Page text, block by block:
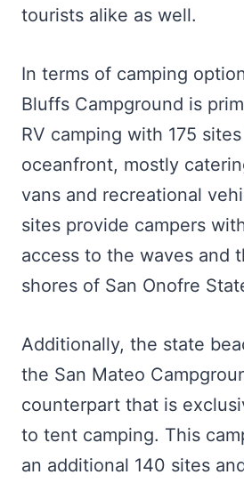
tourists alike as well.
In terms of camping
Bluffs Campground is
RV camping with 175
oceanfront, mostly
vans and recreational
sites provide campers
access to the waves and
shores of San Onofre
Additionally, the state
the San Mateo
counterpart that is
to tent camping. This
an additional 140 sites